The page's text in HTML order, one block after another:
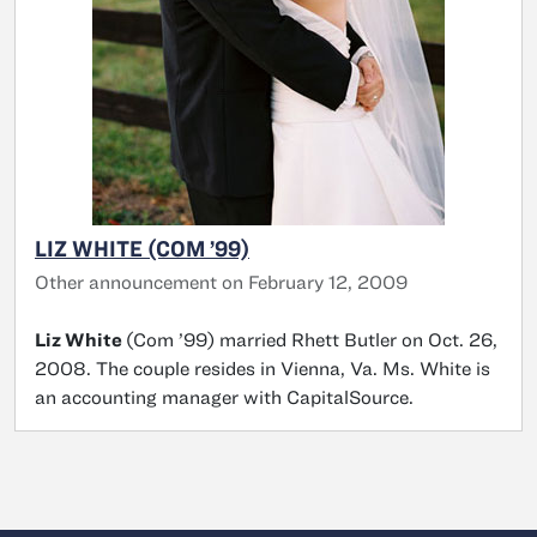
LIZ WHITE (COM ’99)
Other announcement on February 12, 2009
Liz White (Com ’99) married Rhett Butler on Oct. 26,
2008. The couple resides in Vienna, Va. Ms. White is
an accounting manager with CapitalSource.